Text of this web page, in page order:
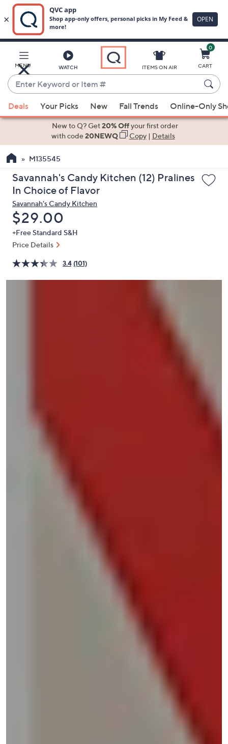
Main
Content
MENU WATCH
Enter
Keyword
or
Item
suggestions
the
up
and
arrow
keys
or
swipe
left
right
ITEMS ON AIR
0
CART
Deals Your Picks New Fall Trends Online-Only
New to Q? Get20% Offyour first order
with code20NEWQ Copy| Details
M135545
Savannah's Candy Kitchen (12) Pralines
In Choice of Flavor
Savannah's Candy Kitchen
Deleted
$29.00
+Free Standard S&H
Price Details
3.4 (101)